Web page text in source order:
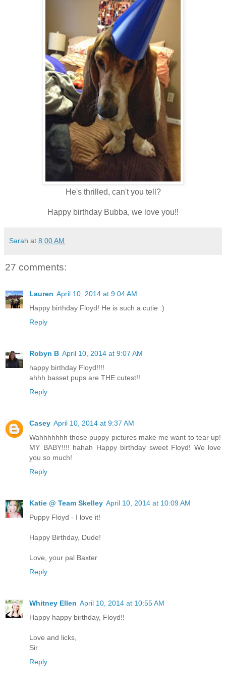
He's thrilled, can't you tell?
Happy birthday Bubba, we love you!!
Sarah at 8:00 AM
27 comments:
Lauren April 10, 2014 at 9:04 AM
Happy birthday Floyd! He is such a cutie :)
Reply
Robyn B April 10, 2014 at 9:07 AM
happy birthday Floyd!!!!
ahhh basset pups are THE cutest!!
Reply
Casey April 10, 2014 at 9:37 AM
Wahhhhhhh those puppy pictures make me want to tear up!
MY BABY!!!! hahah Happy birthday sweet Floyd! We love
you so much!
Reply
Katie @ Team Skelley April 10, 2014 at 10:09 AM
Puppy Floyd - I love it!
Happy Birthday, Dude!
Love, your pal Baxter
Reply
Whitney Ellen April 10, 2014 at 10:55 AM
Happy happy birthday, Floyd!!
Love and licks,
Sir
Reply